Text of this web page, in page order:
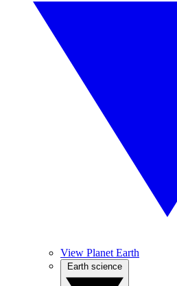
View Planet Earth